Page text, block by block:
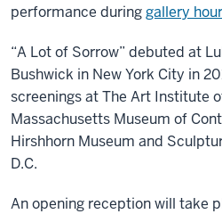
performance duringgallery
“A Lot of Sorrow” debuted at
Bushwick in New York City in
screenings at The Art Institute
Massachusetts Museum of
Hirshhorn Museum and
D.C.
An opening reception will take